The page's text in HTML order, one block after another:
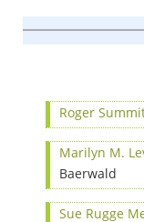
Roger
Marilyn M.
Baerwald
Sue Rugge